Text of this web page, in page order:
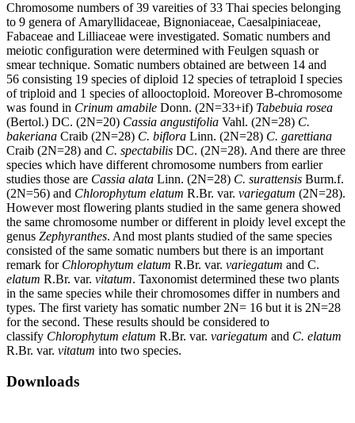
Chromosome numbers of 39 vareities of 33 Thai species belonging
to 9 genera of Amaryllidaceae, Bignoniaceae, Caesalpiniaceae,
Fabaceae and Lilliaceae were investigated. Somatic numbers and
meiotic configuration were determined with Feulgen squash or
smear technique. Somatic numbers obtained are between 14 and
56 consisting 19 species of diploid 12 species of tetraploid I species
of triploid and 1 species of allooctoploid. Moreover B-chromosome
was found in Crinum amabile Donn. (2N=33+if) Tabebuia rosea
(Bertol.) DC. (2N=20) Cassia angustifolia Vahl. (2N=28) C.
bakeriana Craib (2N=28) C. biflora Linn. (2N=28) C. garettiana
Craib (2N=28) and C. spectabilis DC. (2N=28). And there are three
species which have different chromosome numbers from earlier
studies those are Cassia alata Linn. (2N=28) C. surattensis Burm.f.
(2N=56) and Chlorophytum elatum R.Br. var. variegatum (2N=28).
However most flowering plants studied in the same genera showed
the same chromosome number or different in ploidy level except the
genus Zephyranthes. And most plants studied of the same species
consisted of the same somatic numbers but there is an important
remark for Chlorophytum elatum R.Br. var. variegatum and C.
elatum R.Br. var. vitatum. Taxonomist determined these two plants
in the same species while their chromosomes differ in numbers and
types. The first variety has somatic number 2N= 16 but it is 2N=28
for the second. These results should be considered to
classify Chlorophytum elatum R.Br. var. variegatum and C. elatum
R.Br. var. vitatum into two species.
Downloads